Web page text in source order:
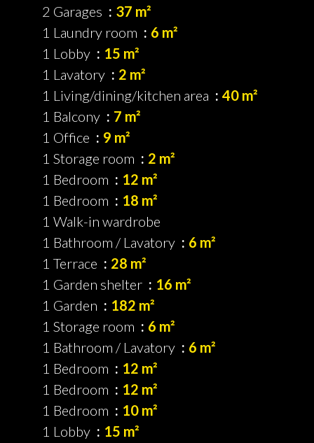
2 Garages
37 m²
1 Laundry room
6 m²
1 Lobby
15 m²
1 Lavatory
2 m²
1 Living/dining/kitchen area
40 m²
1 Balcony
7 m²
1 Office
9 m²
1 Storage room
2 m²
1 Bedroom
12 m²
1 Bedroom
18 m²
1 Walk-in wardrobe
1 Bathroom / Lavatory
6 m²
1 Terrace
28 m²
1 Garden shelter
16 m²
1 Garden
182 m²
1 Storage room
6 m²
1 Bathroom / Lavatory
6 m²
1 Bedroom
12 m²
1 Bedroom
12 m²
1 Bedroom
10 m²
1 Lobby
15 m²